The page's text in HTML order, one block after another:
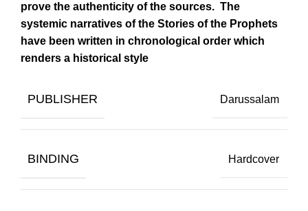
prove the authenticity of the sources. The
systemic narratives of the Stories of the Prophets
have been written in chronological order which
renders a historical style
PUBLISHER Darussalam
BINDING Hardcover